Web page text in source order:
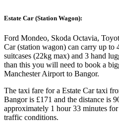
Estate Car (Station Wagon):
Ford Mondeo, Skoda Octavia,
Car (station wagon) can carry up to
suitcases (22kg max) and 3 hand
than this you will need to book a
Manchester Airport to Bangor.
The taxi fare for a Estate Car taxi
Bangor is £171 and the distance is
approximately 1 hour 33 minutes
traffic conditions.